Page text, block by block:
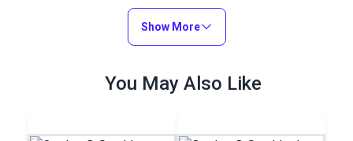
Fabric (5426)
$26.95
Show More
You May Also Like